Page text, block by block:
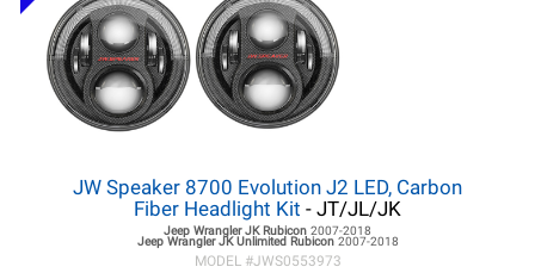
JW Speaker 8700 Evolution J2 LED, Carbon
Fiber Headlight Kit - JT/JL/JK
Jeep Wrangler JKRubicon 2007-2018
Jeep Wrangler JKUnlimited Rubicon 2007-2018
MODEL #JWS0553973